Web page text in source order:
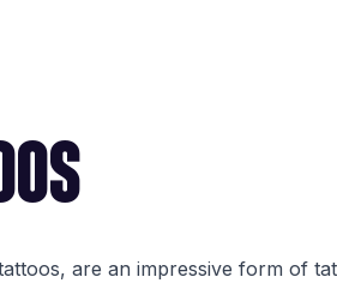
are an impressive form of